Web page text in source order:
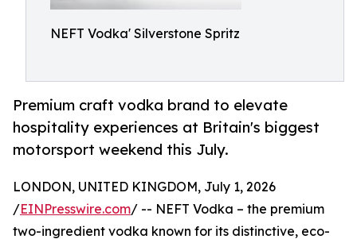
NEFT Vodka' Silverstone Spritz
Premium craft vodka brand to elevate
hospitality experiences at Britain's biggest
motorsport weekend this July.
LONDON, UNITED KINGDOM, July 1, 2026
/EINPresswire.com/ -- NEFT Vodka – the premium
two-ingredient vodka known for its distinctive, eco-